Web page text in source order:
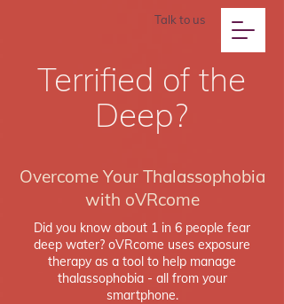
Talk to us
Terrified of the
Deep?
Overcome Your Thalassophobia
with oVRcome
Did you know about 1 in 6 people fear
deep water? oVRcome uses exposure
therapy as a tool to help manage
thalassophobia - all from your
smartphone.